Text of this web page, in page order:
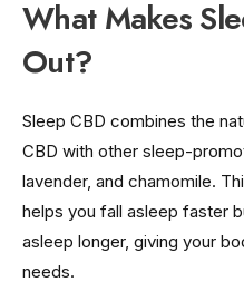
What Makes
Out?
Sleep CBD combines the
CBD with other sleep-
lavender, and chamomile.
helps you fall asleep faster
asleep longer, giving your
needs.